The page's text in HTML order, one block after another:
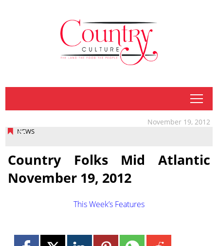
tap
NEWS
November 19, 2012
Country Folks Mid Atlantic
November 19, 2012
This Week’s Features